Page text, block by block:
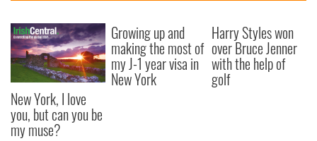
New York, I love
you, but can you be
my muse?
Growing up and
making the most of
my J-1 year visa in
New York
Harry Styles won
over Bruce Jenner
with the help of
golf